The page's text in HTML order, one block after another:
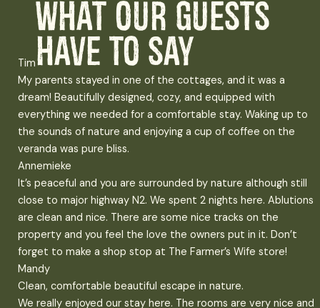
What our guests
have to say
Tim
My parents stayed in one of the cottages, and it was a
dream! Beautifully designed, cozy, and equipped with
everything we needed for a comfortable stay. Waking up to
the sounds of nature and enjoying a cup of coffee on the
veranda was pure bliss.
Annemieke
It’s peaceful and you are surrounded by nature although still
close to major highway N2. We spent 2 nights here. Ablutions
are clean and nice. There are some nice tracks on the
property and you feel the love the owners put in it. Don’t
forget to make a shop stop at The Farmer’s Wife store!
Mandy
Clean, comfortable beautiful escape in nature.
We really enjoyed our stay here. The rooms are very nice and